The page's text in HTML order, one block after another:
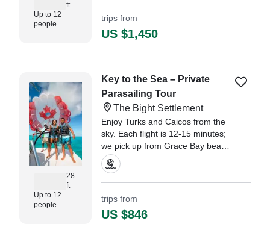
ft
Up to 12
people
trips from
US $1,450
28
ft
Up to 12
people
Key to the Sea – Private
Parasailing Tour
The Bight Settlement
Enjoy Turks and Caicos from the
sky. Each flight is 12-15 minutes;
we pick up from Grace Bay beach
area hotels with public access.
Enjoy complimentary water or
juice and a quick cruise on the
water as others take their turn in
the sky.
trips from
US $846